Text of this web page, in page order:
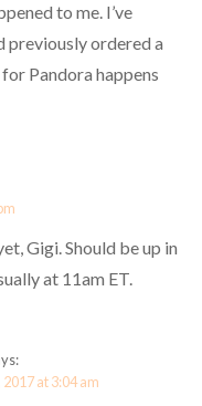
to me. I’ve
previously ordered a
Pandora happens
Gigi. Should be up in
at 11am ET.
2017 at 3:04 am